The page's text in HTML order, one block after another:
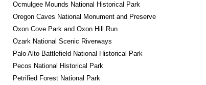
Ocmulgee Mounds National Historical Park
Oregon Caves National Monument and Preserve
Oxon Cove Park and Oxon Hill Run
Ozark National Scenic Riverways
Palo Alto Battlefield National Historical Park
Pecos National Historical Park
Petrified Forest National Park